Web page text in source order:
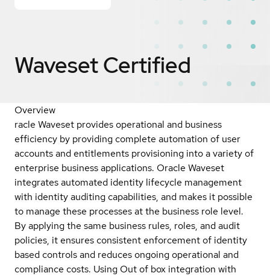
WavesetCertified
Overview
racle Waveset provides operational and business
efficiency by providing complete automation of user
accounts and entitlements provisioning into a variety of
enterprise business applications. Oracle Waveset
integrates automated identity lifecycle management
with identity auditing capabilities, and makes it possible
to manage these processes at the business role level.
By applying the same business rules, roles, and audit
policies, it ensures consistent enforcement of identity
based controls and reduces ongoing operational and
compliance costs. Using Out of box integration with